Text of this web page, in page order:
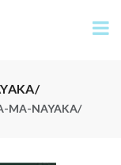
MA-NAYAKA/